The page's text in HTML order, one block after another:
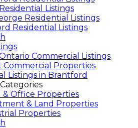
Listings
Residential Listings
Residential Listings
Commercial Listings
Commercial Properties
Listings in Brantford
& Office Properties
& Land Properties
Properties